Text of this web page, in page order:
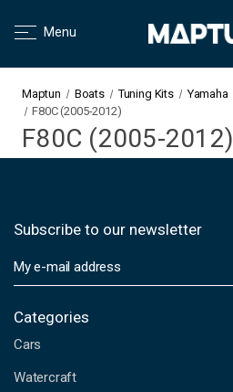
Menu
Maptun Boats Tuning Kits Yamaha
F80C (2005-2012)
F80C (2005-2012)
Subscribe to our newsletter
m
i
A
d
Categories
Cars
Watercraft